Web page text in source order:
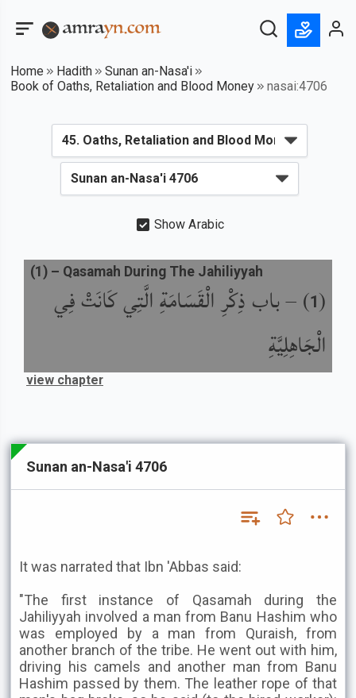
Home Hadith
Sunan an-Nasa'i
Book of Oaths, Retaliation and Blood Money
nasai:4706
Show Arabic
(
1
) –باب ذِكْرِ الْقَسَامَةِ الَّتِي كَانَتْ فِي
الْجَاهِلِيَّةِ
(1 ) – Qasamah During The Jahiliyyah
view chapter
Sunan an-Nasa'i 4706
It was narrated that Ibn 'Abbas said:
"The first instance of Qasamah during the
Jahiliyyah involved a man from Banu Hashim who
was employed by a man from Quraish, from
another branch of the tribe. He went out with him,
driving his camels and another man from Banu
Hashim passed by them. The leather rope of that